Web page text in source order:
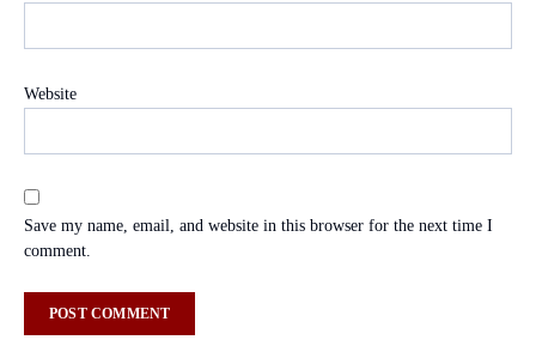
Website
Save my name, email, and website in this browser for the next time I
comment.